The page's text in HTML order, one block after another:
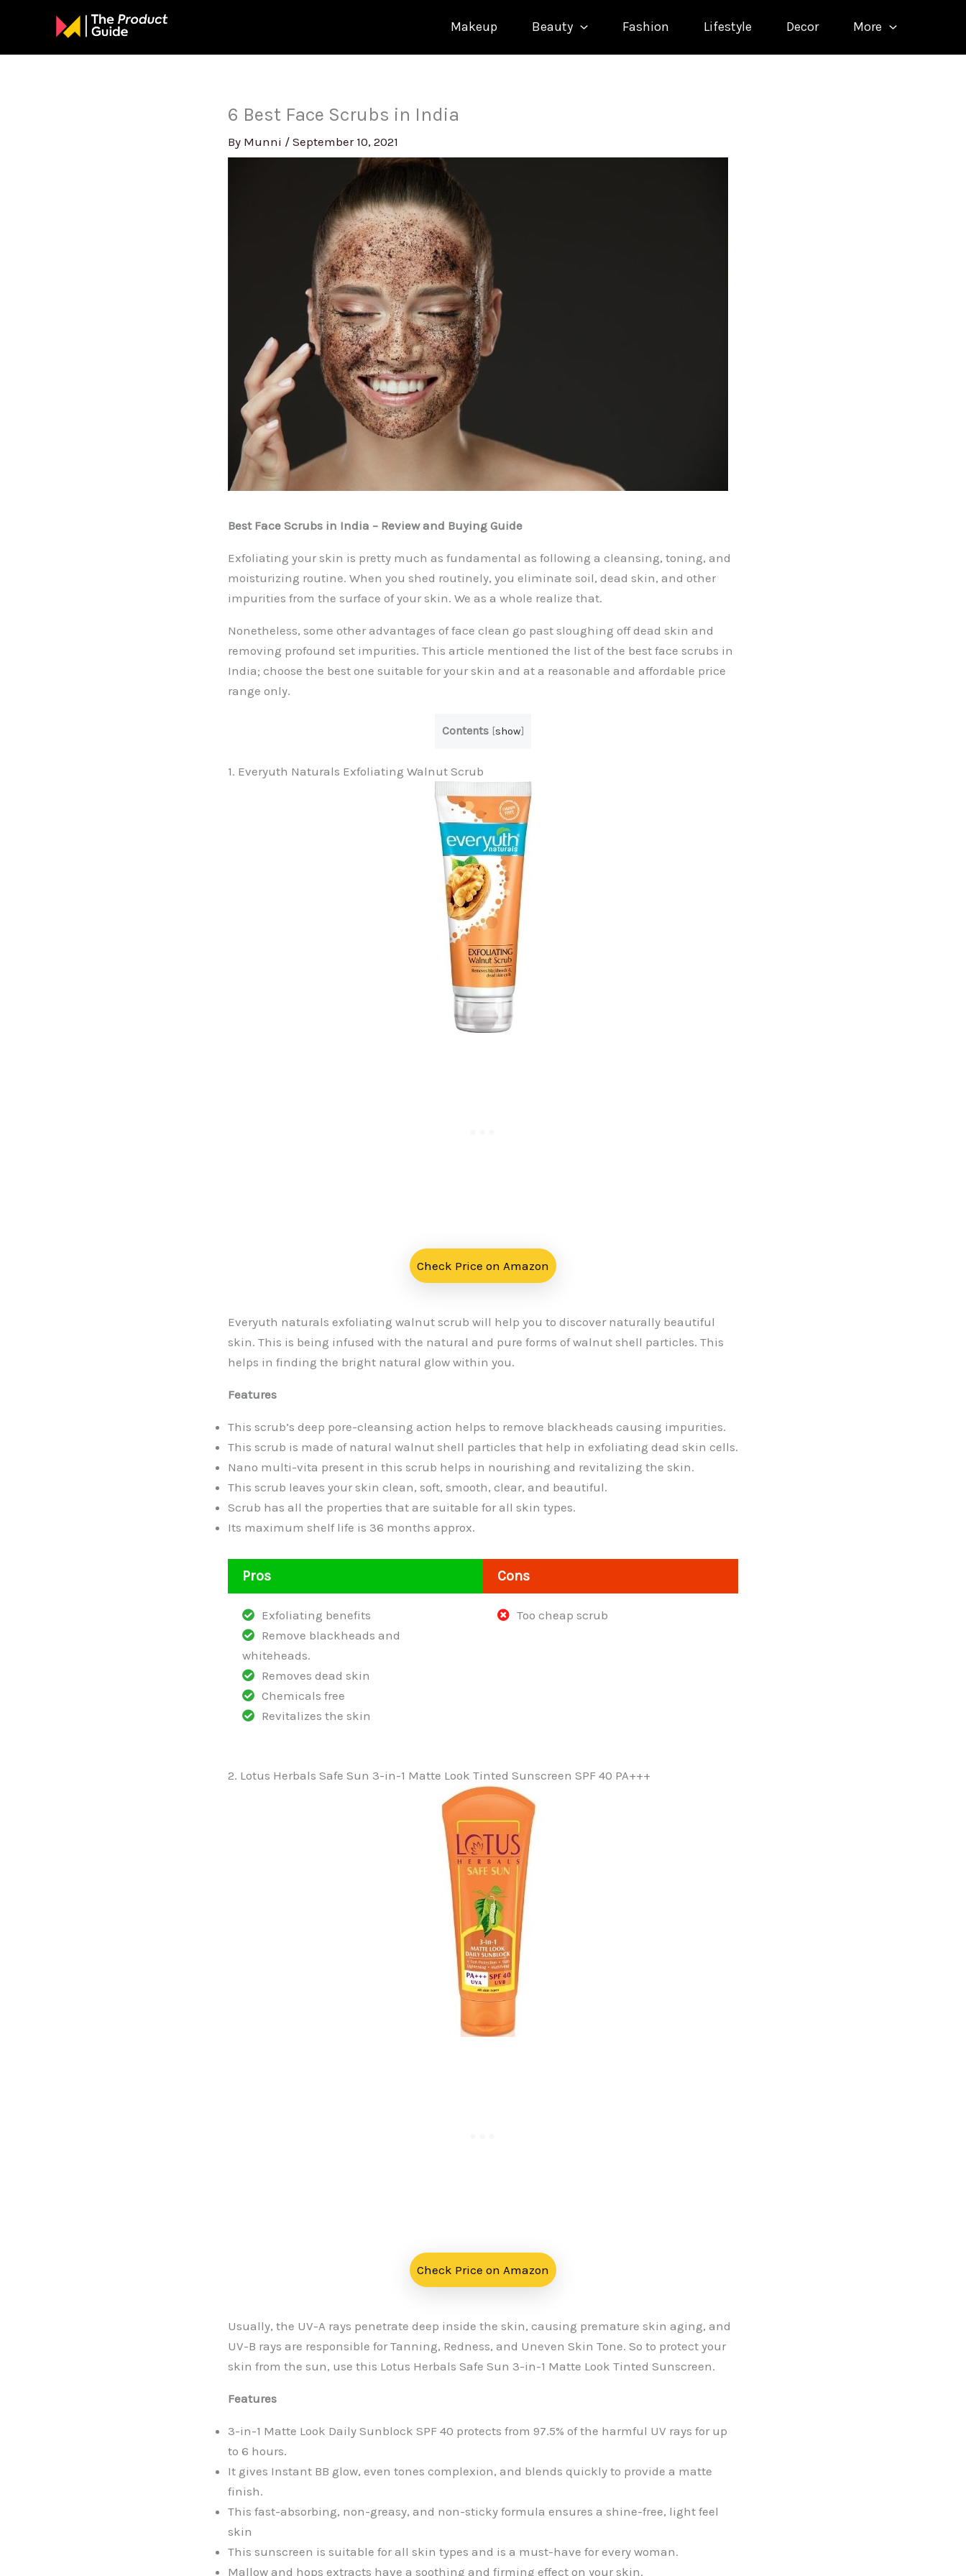
Makeup Beauty Fashion Lifestyle Decor More
6 Best Face Scrubs in India
By Munni / September 10, 2021
Best Face Scrubs in India – Review and Buying Guide
Exfoliating your skin is pretty much as fundamental as following a cleansing, toning, and
moisturizing routine. When you shed routinely, you eliminate soil, dead skin, and other
impurities from the surface of your skin. We as a whole realize that.
Nonetheless, some other advantages of face clean go past sloughing off dead skin and
removing profound set impurities. This article mentioned the list of the best face scrubs in
India; choose the best one suitable for your skin and at a reasonable and affordable price
range only.
Contents [show]
1. Everyuth Naturals Exfoliating Walnut Scrub
Check Price on Amazon
Everyuth naturals exfoliating walnut scrub will help you to discover naturally beautiful
skin. This is being infused with the natural and pure forms of walnut shell particles. This
helps in finding the bright natural glow within you.
Features
This scrub’s deep pore-cleansing action helps to remove blackheads causing impurities.
This scrub is made of natural walnut shell particles that help in exfoliating dead skin cells.
Nano multi-vita present in this scrub helps in nourishing and revitalizing the skin.
This scrub leaves your skin clean, soft, smooth, clear, and beautiful.
Scrub has all the properties that are suitable for all skin types.
Its maximum shelf life is 36 months approx.
Pros
Exfoliating benefits
Remove blackheads and
whiteheads.
Removes dead skin
Chemicals free
Revitalizes the skin
Cons
Too cheap scrub
2. Lotus Herbals Safe Sun 3-in-1 Matte Look Tinted Sunscreen SPF 40 PA+++
Check Price on Amazon
Usually, the UV-A rays penetrate deep inside the skin, causing premature skin aging, and
UV-B rays are responsible for Tanning, Redness, and Uneven Skin Tone. So to protect your
skin from the sun, use this Lotus Herbals Safe Sun 3-in-1 Matte Look Tinted Sunscreen.
Features
3-in-1 Matte Look Daily Sunblock SPF 40 protects from 97.5% of the harmful UV rays for up
to 6 hours.
It gives Instant BB glow, even tones complexion, and blends quickly to provide a matte
finish.
This fast-absorbing, non-greasy, and non-sticky formula ensures a shine-free, light feel
skin
This sunscreen is suitable for all skin types and is a must-have for every woman.
Mallow and hops extracts have a soothing and firming effect on your skin.